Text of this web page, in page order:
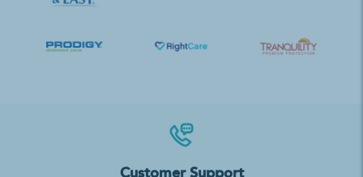
Customer Support